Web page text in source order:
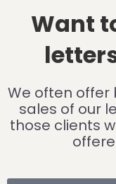
Want
We often offer
sales of our
those clients